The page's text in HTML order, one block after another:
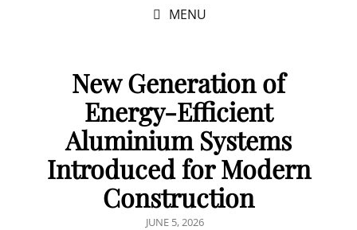
MENU
New Generation of
Energy-Efficient
Aluminium Systems
Introduced for Modern
Construction
POSTED
JUNE 5, 2026